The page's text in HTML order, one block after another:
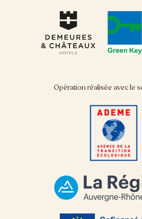
Opération réalisée avec le